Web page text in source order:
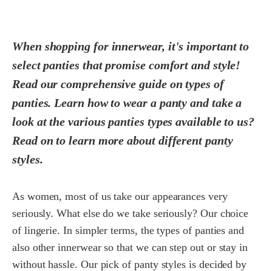
When shopping for innerwear, it's important to
select panties that promise comfort and style!
Read our comprehensive guide on types of
panties. Learn how to wear a panty and take a
look at the various panties types available to us?
Read on to learn more about different panty
styles.
As women, most of us take our appearances very
seriously. What else do we take seriously? Our choice
of lingerie. In simpler terms, the types of panties and
also other innerwear so that we can step out or stay in
without hassle. Our pick of panty styles is decided by